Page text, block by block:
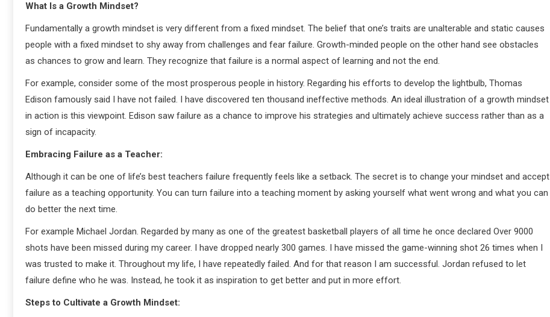
What Is a Growth Mindset?
Fundamentally a growth mindset is very different from a fixed mindset. The belief that one’s traits are unalterable and static causes
people with a fixed mindset to shy away from challenges and fear failure. Growth-minded people on the other hand see obstacles
as chances to grow and learn. They recognize that failure is a normal aspect of learning and not the end.
For example, consider some of the most prosperous people in history. Regarding his efforts to develop the lightbulb, Thomas
Edison famously said I have not failed. I have discovered ten thousand ineffective methods. An ideal illustration of a growth mindset
in action is this viewpoint. Edison saw failure as a chance to improve his strategies and ultimately achieve success rather than as a
sign of incapacity.
Embracing Failure as a Teacher:
Although it can be one of life’s best teachers failure frequently feels like a setback. The secret is to change your mindset and accept
failure as a teaching opportunity. You can turn failure into a teaching moment by asking yourself what went wrong and what you can
do better the next time.
For example Michael Jordan. Regarded by many as one of the greatest basketball players of all time he once declared Over 9000
shots have been missed during my career. I have dropped nearly 300 games. I have missed the game-winning shot 26 times when I
was trusted to make it. Throughout my life, I have repeatedly failed. And for that reason I am successful. Jordan refused to let
failure define who he was. Instead, he took it as inspiration to get better and put in more effort.
Steps to Cultivate a Growth Mindset: